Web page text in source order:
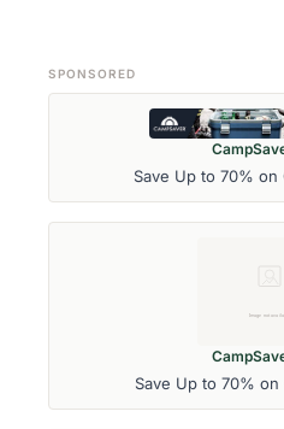
SPONSORED
Save Up to 70%
Save Up to 70%